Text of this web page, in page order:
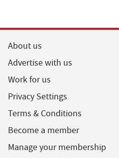
About us
Advertise with us
Work for us
Privacy Settings
Terms & Conditions
Become a member
Manage your membership